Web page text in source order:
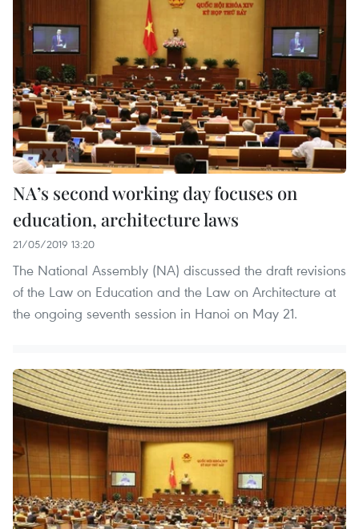
NA’s second working day focuses on
education, architecture laws
21/05/2019 13:20
The National Assembly (NA) discussed the draft revisions
of the Law on Education and the Law on Architecture at
the ongoing seventh session in Hanoi on May 21.